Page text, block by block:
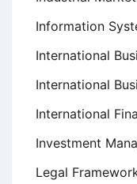
Information
International
International
International
Investment
Legal